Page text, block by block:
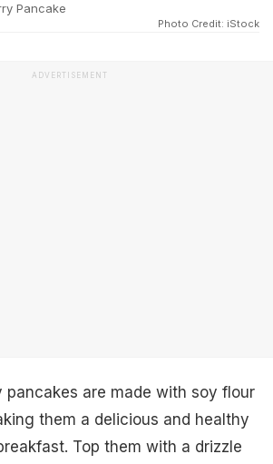
Pancake
Photo Credit: iStock
ADVERTISEMENT
pancakes are made with soy flour
them a delicious and healthy
Top them with a drizzle